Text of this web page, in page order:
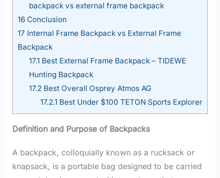
backpack vs external frame backpack
16 Conclusion
17 Internal Frame Backpack vs External Frame
Backpack
17.1 Best External Frame Backpack – TIDEWE
Hunting Backpack
17.2 Best Overall Osprey Atmos AG
17.2.1 Best Under $100 TETON Sports Explorer
Definition and Purpose of Backpacks
A backpack, colloquially known as a rucksack or
knapsack, is a portable bag designed to be carried